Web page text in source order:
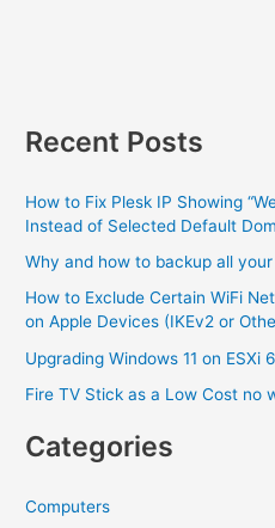
can
Recent Posts
How to Fix Plesk IP Showing
Instead of Selected Default
Why and how to backup all your
How to Exclude Certain WiFi
on Apple Devices (IKEv2 or
Upgrading Windows 11 on
Fire TV Stick as a Low Cost no
Categories
Computers